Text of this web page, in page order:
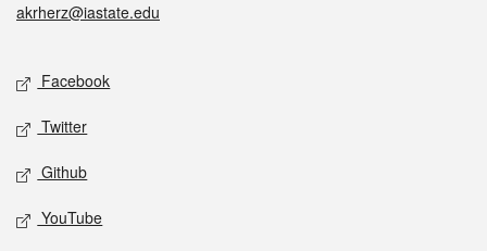
akrherz@iastate.edu
Social media
Facebook
Twitter
Github
YouTube